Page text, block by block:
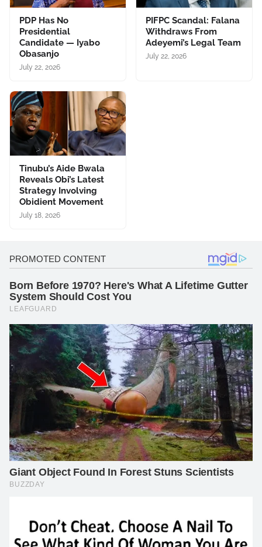
PDP Has No
Presidential
Candidate — Iyabo
Obasanjo
July 22, 2026
PIFPC Scandal: Falana
Withdraws From
Adeyemi’s Legal Team
July 22, 2026
Tinubu’s Aide Bwala
Reveals Obi’s Latest
Strategy Involving
Obidient Movement
July 18, 2026